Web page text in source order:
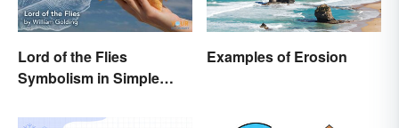
Lord of the Flies
Symbolism in Simple
Examples of Erosion